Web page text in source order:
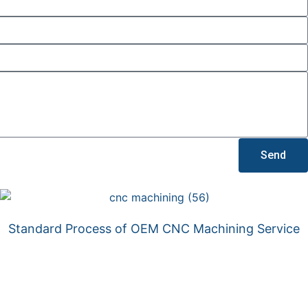
Send
Standard Process of OEM CNC Machining Service